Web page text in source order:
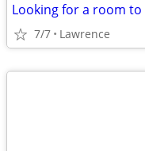
Looking for a room
7/7 Lawrence